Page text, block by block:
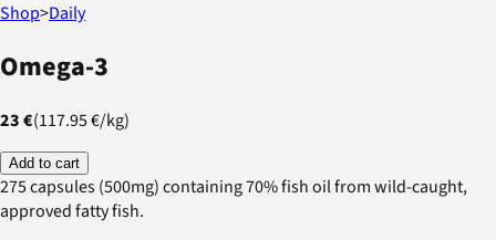
Shop>Daily
Omega-3
23 €(117.95 €/kg)
Add to cart
275 capsules (500mg) containing 70% fish oil from wild-caught,
approved fatty fish.